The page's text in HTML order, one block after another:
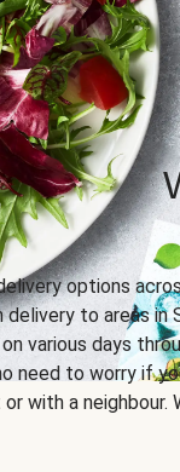
options
to areas in
various days
need to worry if
with a neighbour.